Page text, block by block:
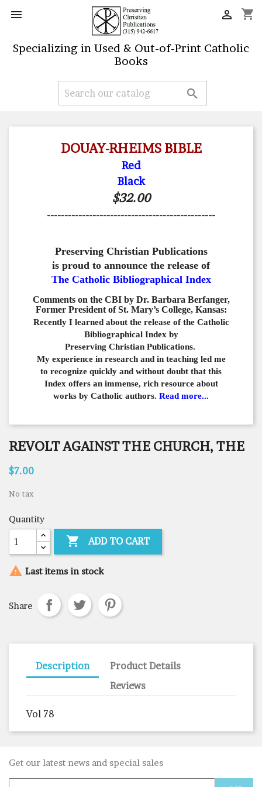
 shopping_cart

Specializing in Used & Out-of-Print Catholic
Books

DOUAY-RHEIMS BIBLE
Red
Black
$32.00
------------------------------------------------
Preserving Christian Publications
is proud to announce the release of
The Catholic Bibliographical Index
Comments on the CBI by Dr. Barbara Berfanger,
Former President of St. Mary’s College, Kansas:
Recently I learned about the release of the Catholic
Bibliographical Index by
Preserving Christian Publications.
My experience in research and in teaching led me
to recognize quickly and without doubt that this
Index offers an immense, rich resource about
works by Catholic authors. Read more...
REVOLT AGAINST THE CHURCH, THE
$7.00
No tax
Quantity
 ADD TO CART
 Last items in stock
Share
Description
Product Details
Reviews
Vol 78
Get our latest news and special sales